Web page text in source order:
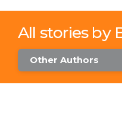
All stories by
Other Authors